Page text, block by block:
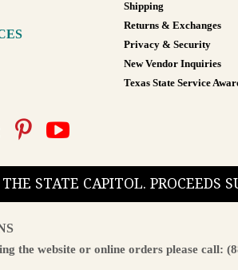
Shipping
Returns & Exchanges
Privacy & Security
New Vendor Inquiries
Texas State Service
THE STATE CAPITOL. PROCEEDS
the website or online orders please call: